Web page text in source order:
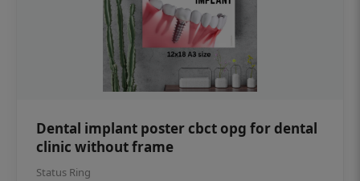
Dental implant poster cbct opg for dental
clinic without frame
Status Ring